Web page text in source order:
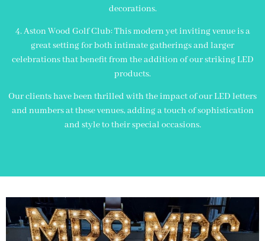
decorations.
4. Aston Wood Golf Club: This modern yet inviting venue is a
great setting for both intimate gatherings and larger
celebrations that benefit from the addition of our striking LED
products.
Our clients have been thrilled with the impact of our LED letters
and numbers at these venues, adding a touch of sophistication
and style to their special occasions.